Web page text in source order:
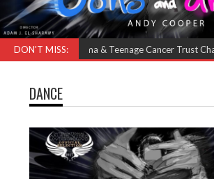
DON'T MISS:
Omar, Shola Ama & Teenage Cancer Trust Charity
DANCE